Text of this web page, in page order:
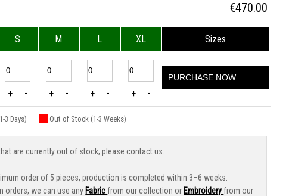
€470.00
S M L XL Sizes
+ - + - + - + -
PURCHASE NOW
3 Days) Out of Stock (1-3 Weeks)
are currently out of stock, please contact us.
order of 5 pieces, production is completed within 3–6 weeks.
orders, we can use any Fabric from our collection or Embroidery from our